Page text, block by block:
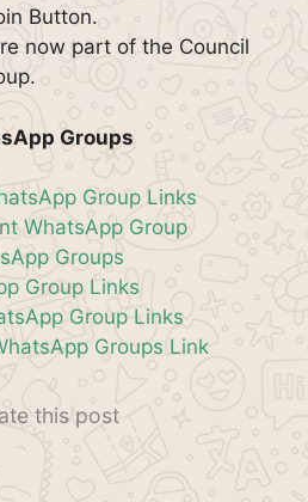
Button.
now part of the Council
Groups
Group Links
WhatsApp Group
Groups
Group Links
Group Links
Groups Link
this post